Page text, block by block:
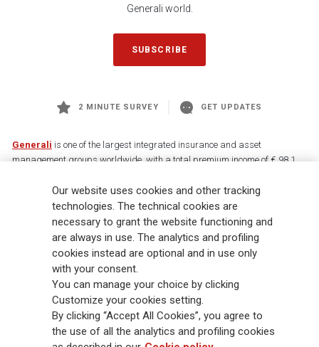
Generali world.
SUBSCRIBE
2 MINUTE SURVEY GET UPDATES
Generali is one of the largest integrated insurance and asset
management groups worldwide, with a total premium income of € 98.1
88,000 employees and 163,000 advisors serving 75 million customers, the
Group has a leading position in Europe and a growing presence in Asia
and America. At the heart of Generali’s strategy is its Lifetime Partner
commitment to customers, achieved through innovative and personalised
solutions, best-in-class customer experience and its digitalised global
distribution capabilities. The Group has fully embedded sustainability
into all strategic choices, with the aim to create value for all stakeholders
while building a fairer and more resilient society.
Our website uses cookies and other tracking
technologies. The technical cookies are
necessary to grant the website functioning and
are always in use. The analytics and profiling
cookies instead are optional and in use only
with your consent.
You can manage your choice by clicking
Customize your cookies setting.
By clicking “Accept All Cookies”, you agree to
the use of all the analytics and profiling cookies